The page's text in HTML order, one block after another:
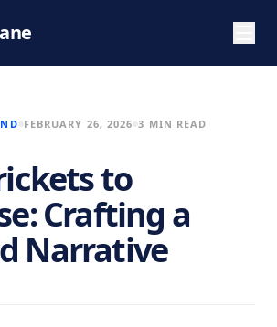
FEBRUARY 26, 2026 3 MIN READ
to
Crafting a
Narrative